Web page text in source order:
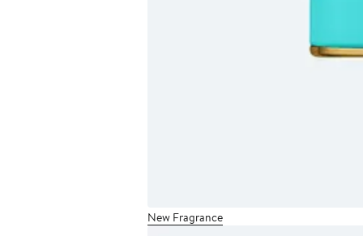
New Fragrance